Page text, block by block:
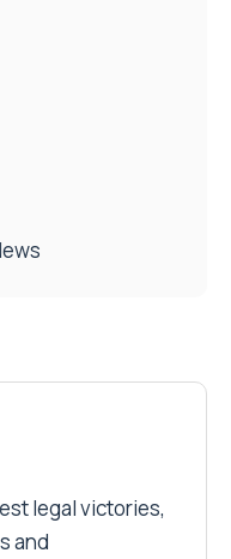
legal victories,
and